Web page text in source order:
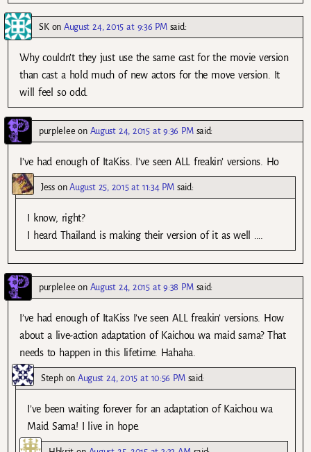
SKon August 24, 2015 at 9:36 PM said:
Why couldn’t they just use the same cast for the movie version
than cast a hold much of new actors for the move version. It
will feel so odd.
purplelee on August 24, 2015 at 9:36 PM said:
I’ve had enough of ItaKiss. I’ve seen ALL freakin’ versions. Ho
JessonAugust 25, 2015 at 11:34 PM said:
I know, right?
I heard Thailand is making their version of it as well ….
purplelee on August 24, 2015 at 9:38 PM said:
I’ve had enough of ItaKiss I’ve seen ALL freakin’ versions. How
about a live-action adaptation of Kaichou wa maid sama? That
needs to happen in this lifetime. Hahaha.
StephonAugust 24, 2015 at 10:56 PM said:
I’ve been waiting forever for an adaptation of Kaichou wa
Maid Sama! I live in hope.